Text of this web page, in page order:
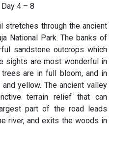
4 – 8
stretches through the ancient
National Park. The banks of
sandstone outcrops which
sights are most wonderful in
are in full bloom, and in
yellow. The ancient valley
terrain relief that can
part of the road leads
river, and exits the woods in